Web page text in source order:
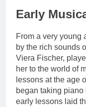
Early
From a very young
by the rich sounds
Viera Fischer,
her to the world of
lessons at the age
began taking piano
early lessons laid